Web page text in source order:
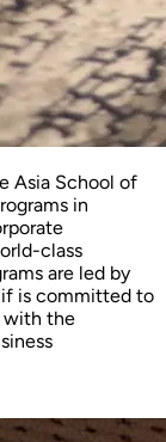
Asia School of
in
class
are led by
is committed to
with the